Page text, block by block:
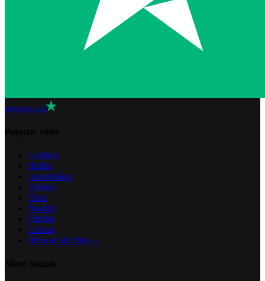
reviews on
London
Berlin
Amsterdam
Vienna
Paris
Madrid
Dublin
Lisbon
Browse all cities→